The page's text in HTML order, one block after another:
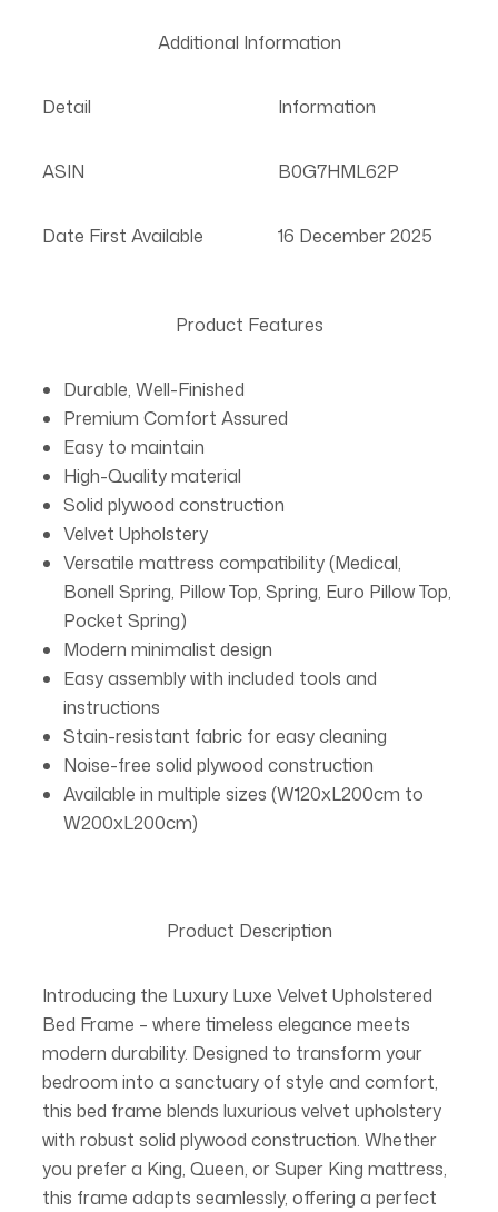
Additional Information
Detail Information
ASIN B0G7HML62P
Date First Available 16 December 2025
Product Features
Durable, Well-Finished
Premium Comfort Assured
Easy to maintain
High-Quality material
Solid plywood construction
Velvet Upholstery
Versatile mattress compatibility (Medical,
Bonell Spring, Pillow Top, Spring, Euro Pillow Top,
Pocket Spring)
Modern minimalist design
Easy assembly with included tools and
instructions
Stain-resistant fabric for easy cleaning
Noise-free solid plywood construction
Available in multiple sizes (W120xL200cm to
W200xL200cm)
Product Description
Introducing the Luxury Luxe Velvet Upholstered
Bed Frame – where timeless elegance meets
modern durability. Designed to transform your
bedroom into a sanctuary of style and comfort,
this bed frame blends luxurious velvet upholstery
with robust solid plywood construction. Whether
you prefer a King, Queen, or Super King mattress,
this frame adapts seamlessly, offering a perfect